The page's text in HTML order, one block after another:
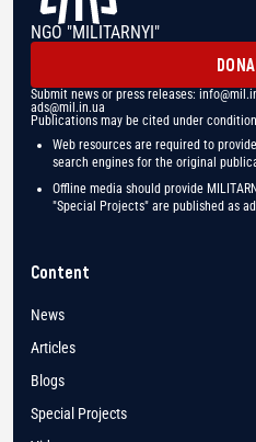
NGO "MILITARNYI"
Submit news or press releases:
ads@mil.in.ua
Publications may be cited under
Web resources are required to
search engines for the original
Offline media should provide
"Special Projects" are published as
Content
News
Articles
Blogs
Special Projects